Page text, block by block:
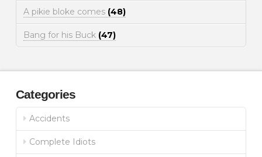
A pikie bloke comes (48)
Bang for his Buck (47)
Categories
Accidents
Complete Idiots